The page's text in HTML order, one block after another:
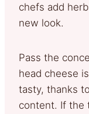
chefs add
new look.
Pass the
head cheese
tasty, thanks
content. If the